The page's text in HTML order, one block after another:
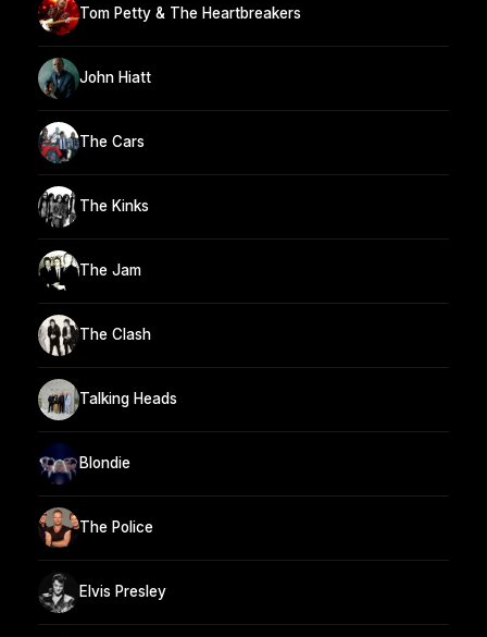
Tom Petty & The Heartbreakers
John Hiatt
The Cars
The Kinks
The Jam
The Clash
Talking Heads
Blondie
The Police
Elvis Presley